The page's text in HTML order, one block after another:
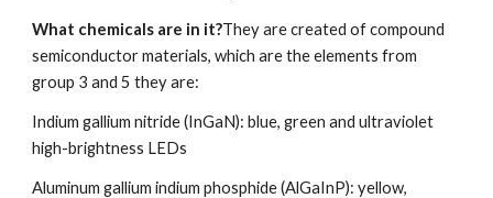
What chemicals are in it?They are created of compound
semiconductor materials, which are the elements from
group 3 and 5 they are:
Indium gallium nitride (InGaN): blue, green and ultraviolet
high-brightness LEDs
Aluminum gallium indium phosphide (AlGaInP): yellow,